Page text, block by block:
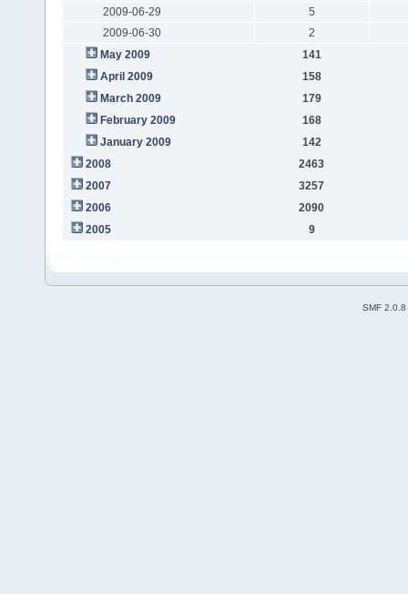
2009-06-29
5
2009-06-30
2
May 2009
141
April 2009
158
March 2009
179
February 2009
168
January 2009
142
2008
2463
2007
3257
2006
2090
2005
9
SMF 2.0.8